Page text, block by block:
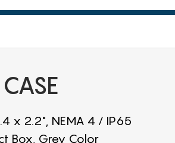
x 2.2", NEMA 4 / IP65
Box, Grey Color